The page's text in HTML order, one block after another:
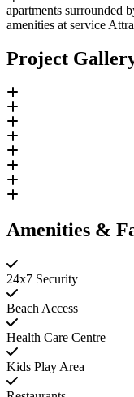
apartments surrounded
amenities at service
Project
Amenities &
24x7 Security
Beach Access
Health Care Centre
Kids Play Area